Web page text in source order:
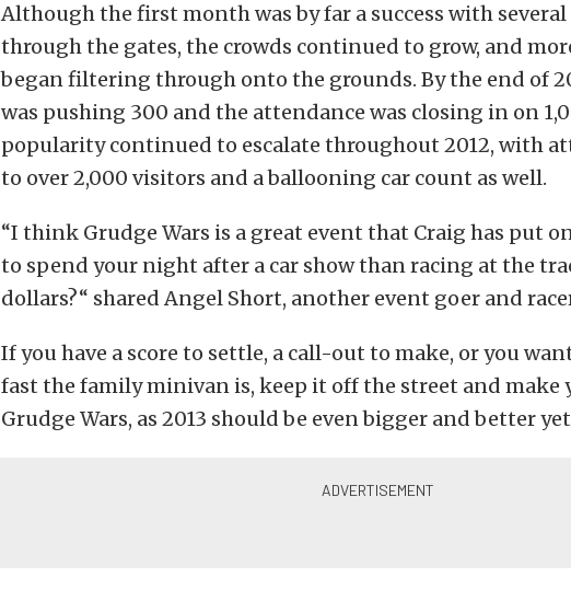
Although the first month was by far a success with
through the gates, the crowds continued to grow, and
began filtering through onto the grounds. By the end of
was pushing 300 and the attendance was closing in on
popularity continued to escalate throughout 2012, with
to over 2,000 visitors and a ballooning car count as well.
“I think Grudge Wars is a great event that Craig has put
to spend your night after a car show than racing at the
dollars?“ shared Angel Short, another event goer and
If you have a score to settle, a call-out to make, or you
fast the family minivan is, keep it off the street and make
Grudge Wars, as 2013 should be even bigger and better